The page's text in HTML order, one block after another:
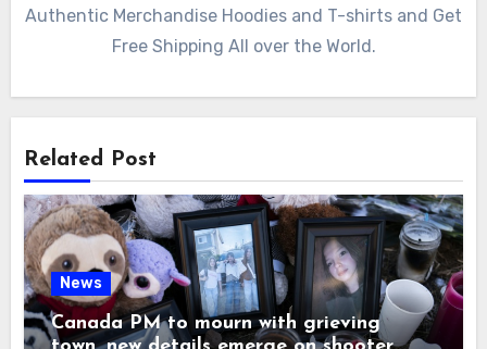
Authentic Merchandise Hoodies and T-shirts and Get
Free Shipping All over the World.
Related Post
News
Canada PM to mourn with grieving